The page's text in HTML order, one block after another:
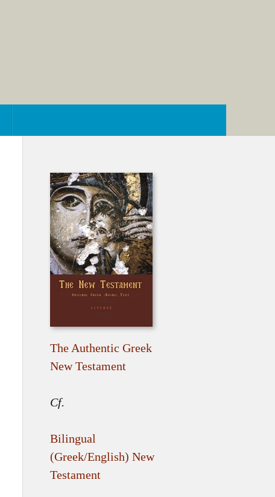
The Authentic Greek
New Testament
Cf.
Bilingual
(Greek/English) New
Testament